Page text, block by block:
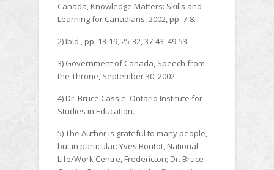
Canada, Knowledge Matters: Skills and
Learning for Canadians, 2002, pp. 7-8.
2) Ibid., pp. 13-19, 25-32, 37-43, 49-53.
3) Government of Canada, Speech from
the Throne, September 30, 2002
4) Dr. Bruce Cassie, Ontario Institute for
Studies in Education.
5) The Author is grateful to many people,
but in particular: Yves Boutot, National
Life/Work Centre, Fredericton; Dr. Bruce